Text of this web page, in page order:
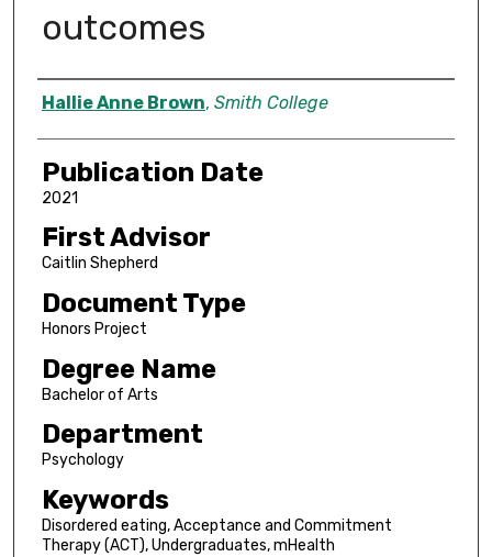
outcomes
Author
Hallie Anne Brown, Smith College
Publication Date
2021
First Advisor
Caitlin Shepherd
Document Type
Honors Project
Degree Name
Bachelor of Arts
Department
Psychology
Keywords
Disordered eating, Acceptance and Commitment
Therapy (ACT), Undergraduates, mHealth